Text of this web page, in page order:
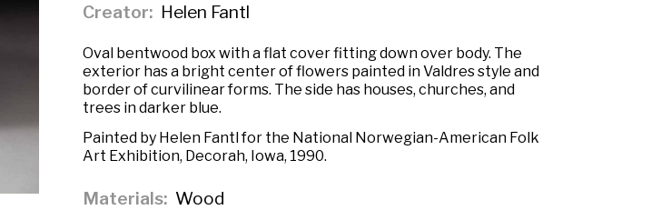
Creator
Helen Fantl
Oval bentwood box with a flat cover fitting down over body. The
exterior has a bright center of flowers painted in Valdres style and
border of curvilinear forms. The side has houses, churches, and
trees in darker blue.
Painted by Helen Fantl for the National Norwegian-American Folk
Art Exhibition, Decorah, Iowa, 1990.
Materials Wood